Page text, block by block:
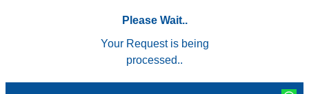
Please Wait..
Your Request is being
processed..